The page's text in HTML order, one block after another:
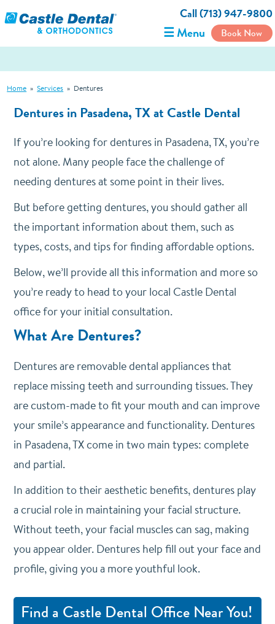
Call (713) 947-9800
☰ Menu Book Now
Home » Services » Dentures
Dentures in Pasadena, TX at Castle Dental
If you’re looking for dentures in Pasadena, TX, you’re
not alone. Many people face the challenge of
needing dentures at some point in their lives.
But before getting dentures, you should gather all
the important information about them, such as
types, costs, and tips for finding affordable options.
Below, we’ll provide all this information and more so
you’re ready to head to your local Castle Dental
office for your initial consultation.
What Are Dentures?
Dentures are removable dental appliances that
replace missing teeth and surrounding tissues. They
are custom-made to fit your mouth and can improve
your smile’s appearance and functionality. Dentures
in Pasadena, TX come in two main types: complete
and partial.
In addition to their aesthetic benefits, dentures play
a crucial role in maintaining your facial structure.
Without teeth, your facial muscles can sag, making
you appear older. Dentures help fill out your face and
profile, giving you a more youthful look.
Find a Castle Dental Office Near You!